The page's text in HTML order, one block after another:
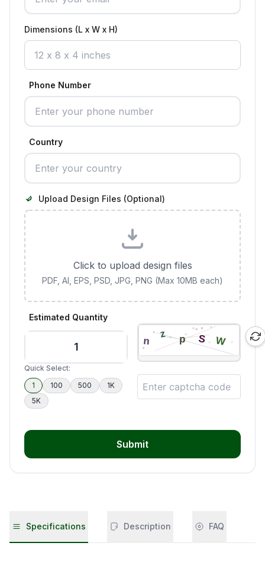
Dimensions (L x W x H)
Phone Number
Country
Upload Design Files (Optional)
Click to upload design files
PDF, AI, EPS, PSD, JPG, PNG (Max 10MB each)
Estimated Quantity
Quick Select:
1
100 500
1K
5K
Submit
Specifications Description FAQ